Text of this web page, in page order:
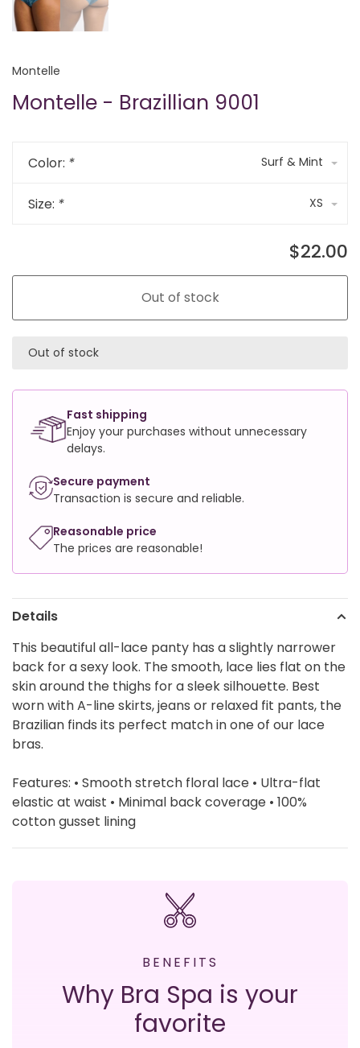
Montelle
Montelle - Brazillian 9001
Color: * Surf & Mint
Size: * XS
$22.00
Out of stock
Out of stock
Fast shipping
Enjoy your purchases without unnecessary
delays.
Secure payment
Transaction is secure and reliable.
Reasonable price
The prices are reasonable!
Details
This beautiful all-lace panty has a slightly narrower
back for a sexy look. The smooth, lace lies flat on the
skin around the thighs for a sleek silhouette. Best
worn with A-line skirts, jeans or relaxed fit pants, the
Brazilian finds its perfect match in one of our lace
bras.
Features: • Smooth stretch floral lace • Ultra-flat
elastic at waist • Minimal back coverage • 100%
cotton gusset lining
BENEFITS
Why Bra Spa is your
favorite